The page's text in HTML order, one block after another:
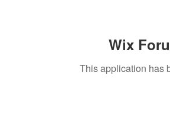
Wix
This application has